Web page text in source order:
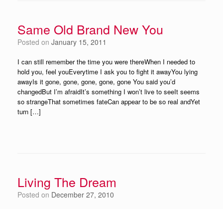
Same Old Brand New You
Posted on January 15, 2011
I can still remember the time you were thereWhen I needed to
hold you, feel youEverytime I ask you to fight it awayYou lying
awayIs it gone, gone, gone, gone, gone You said you’d
changedBut I’m afraidIt’s something I won’t live to seeIt seems
so strangeThat sometimes fateCan appear to be so real andYet
turn […]
Living The Dream
Posted on December 27, 2010